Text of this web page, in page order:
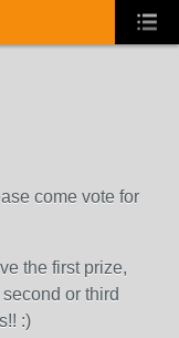
come vote for
the first prize,
or third
:)